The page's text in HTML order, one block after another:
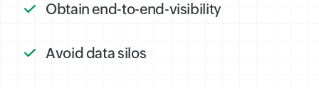
Obtain end-to-end-visibility
Avoid data silos